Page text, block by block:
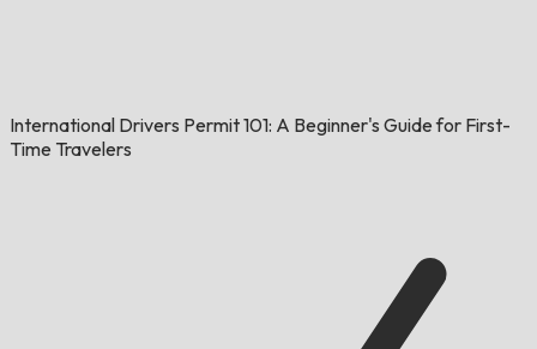
International Drivers Permit 101: A Beginner's Guide for First-
Time Travelers